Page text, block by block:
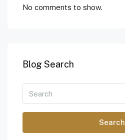
No comments to show.
Blog Search
Search